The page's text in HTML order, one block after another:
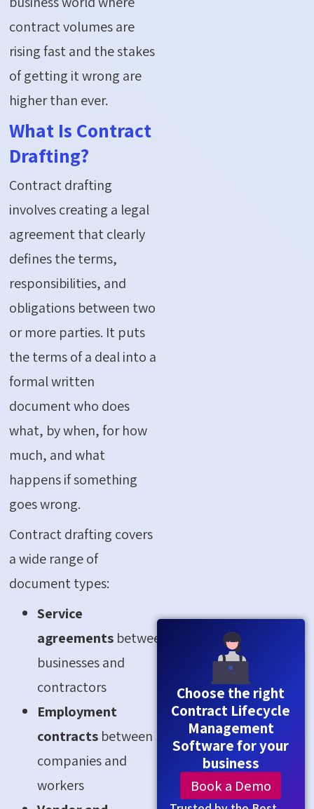
contract volumes are
rising fast and the stakes
of getting it wrong are
higher than ever.
What Is Contract
Drafting?
Contract drafting
involves creating a legal
agreement that clearly
defines the terms,
responsibilities, and
obligations between two
or more parties. It puts
the terms of a deal into a
formal written
document who does
what, by when, for how
much, and what
happens if something
goes wrong.
Contract drafting covers
a wide range of
document types:
Service
agreements between
businesses and
contractors
Employment
contracts between
companies and
workers
Choose the right
Contract Lifecycle
Management
Software for your
business
Book a Demo